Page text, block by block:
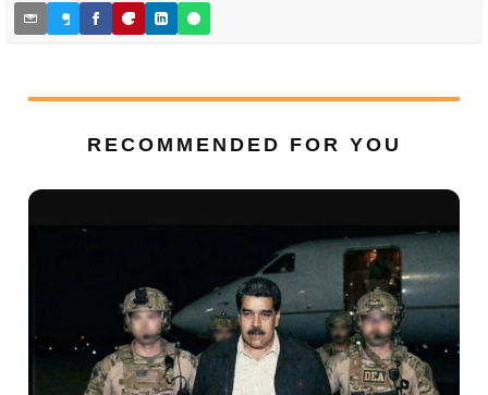
RECOMMENDED FOR YOU